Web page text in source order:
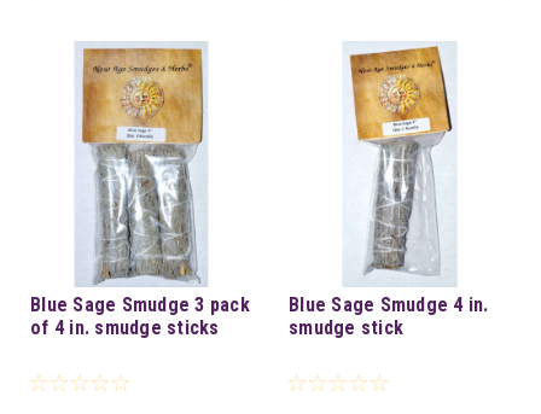
Blue Sage Smudge 3 pack
of 4 in. smudge sticks
Blue Sage Smudge 4 in.
smudge stick